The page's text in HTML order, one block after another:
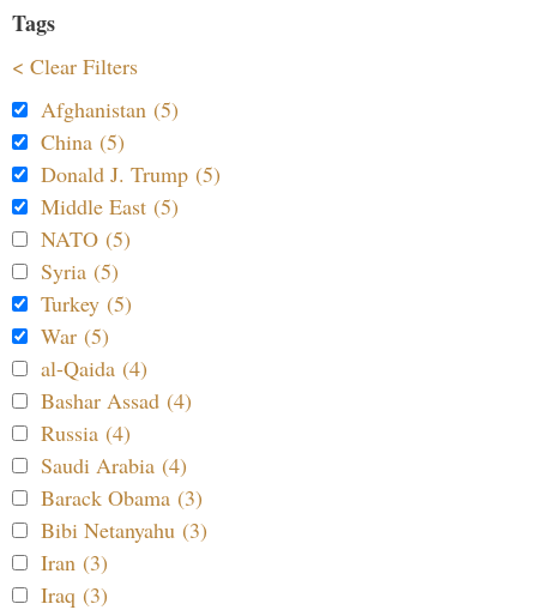
Tags
< Clear Filters
Afghanistan (5)
China (5)
Donald J. Trump (5)
Middle East (5)
NATO (5)
Syria (5)
Turkey (5)
War (5)
al-Qaida (4)
Bashar Assad (4)
Russia (4)
Saudi Arabia (4)
Barack Obama (3)
Bibi Netanyahu (3)
Iran (3)
Iraq (3)